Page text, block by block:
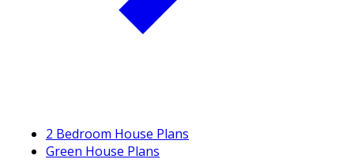
2 Bedroom House Plans
Green House Plans